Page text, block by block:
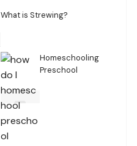
What is Strewing?
Homeschooling
Preschool